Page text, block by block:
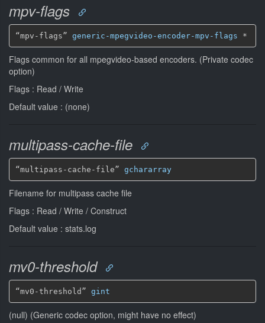
mpv-flags
“mpv-flags” generic-mpegvideo-encoder-mpv-flags *
Flags common for all mpegvideo-based encoders. (Private codec
option)
Flags : Read / Write
Default value : (none)
multipass-cache-file
“multipass-cache-file” gchararray
Filename for multipass cache file
Flags : Read / Write / Construct
Default value : stats.log
mv0-threshold
“mv0-threshold” gint
(null) (Generic codec option, might have no effect)